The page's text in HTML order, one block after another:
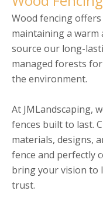
Wood fencing
maintaining a warm
source our long-
managed forests
the environment.
At JMLandscaping,
fences built to last.
materials, designs,
fence and perfectly
bring your vision to
trust.